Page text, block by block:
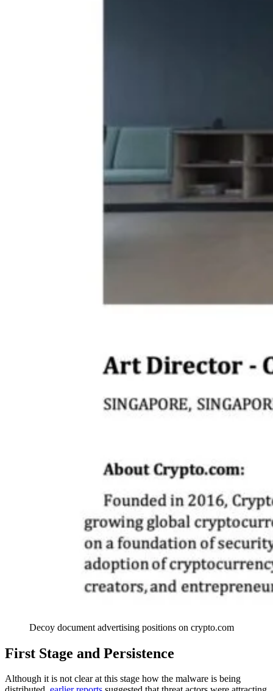
Decoy document advertising positions on crypto.com
First Stage and Persistence
Although it is not clear at this stage how the malware is being